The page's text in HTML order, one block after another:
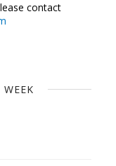
contact